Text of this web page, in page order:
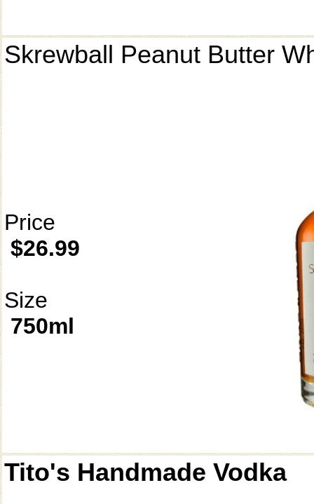
Skrewball Peanut Butter
Price
$26.99
Size
750ml
Tito's Handmade Vodka